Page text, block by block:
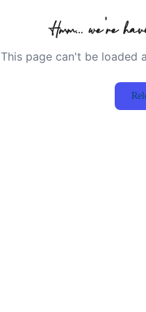
Hmm… we're
This page can't be loaded